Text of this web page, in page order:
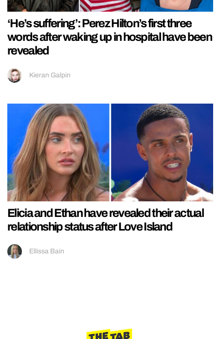
‘He’s suffering’: Perez Hilton’s first three
words after waking up in hospital have been
revealed
Kieran Galpin
Elicia and Ethan have revealed their actual
relationship status after Love Island
Ellissa Bain